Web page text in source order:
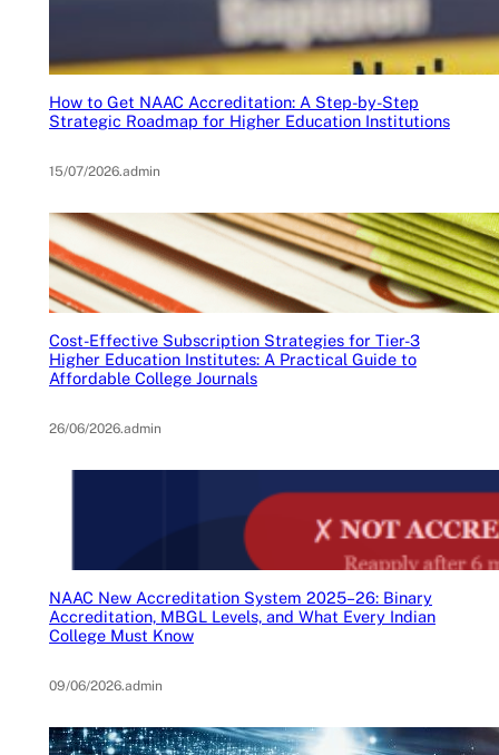
How to Get NAAC Accreditation: A Step-by-Step
Strategic Roadmap for Higher Education Institutions
15/07/2026.admin
Cost-Effective Subscription Strategies for Tier-3
Higher Education Institutes: A Practical Guide to
Affordable College Journals
26/06/2026.admin
NAAC New Accreditation System 2025–26: Binary
Accreditation, MBGL Levels, and What Every Indian
College Must Know
09/06/2026.admin